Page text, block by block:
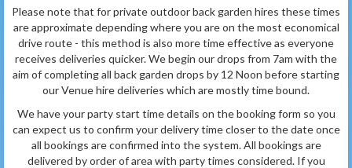
Please note that for private outdoor back garden hires these times
are approximate depending where you are on the most economical
drive route - this method is also more time effective as everyone
receives deliveries quicker. We begin our drops from 7am with the
aim of completing all back garden drops by 12 Noon before starting
our Venue hire deliveries which are mostly time bound.
We have your party start time details on the booking form so you
can expect us to confirm your delivery time closer to the date once
all bookings are confirmed into the system. All bookings are
delivered by order of area with party times considered. If you